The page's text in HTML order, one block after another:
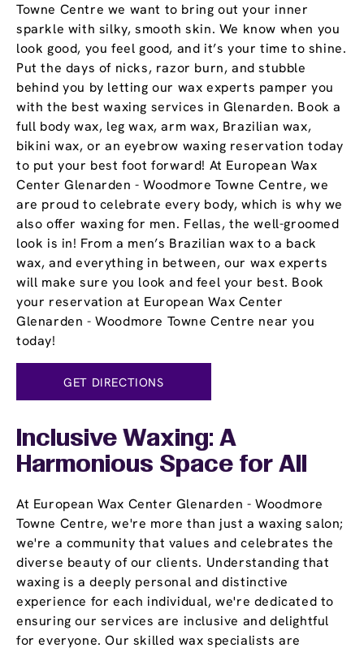
Towne Centre we want to bring out your inner
sparkle with silky, smooth skin. We know when you
look good, you feel good, and it’s your time to shine.
Put the days of nicks, razor burn, and stubble
behind you by letting our wax experts pamper you
with the best waxing services in Glenarden. Book a
full body wax, leg wax, arm wax, Brazilian wax,
bikini wax, or an eyebrow waxing reservation today
to put your best foot forward! At European Wax
Center Glenarden - Woodmore Towne Centre, we
are proud to celebrate every body, which is why we
also offer waxing for men. Fellas, the well-groomed
look is in! From a men’s Brazilian wax to a back
wax, and everything in between, our wax experts
will make sure you look and feel your best. Book
your reservation at European Wax Center
Glenarden - Woodmore Towne Centre near you
today!
GET DIRECTIONS
Inclusive Waxing: A
Harmonious Space for All
At European Wax Center Glenarden - Woodmore
Towne Centre, we're more than just a waxing salon;
we're a community that values and celebrates the
diverse beauty of our clients. Understanding that
waxing is a deeply personal and distinctive
experience for each individual, we're dedicated to
ensuring our services are inclusive and delightful
for everyone. Our skilled wax specialists are